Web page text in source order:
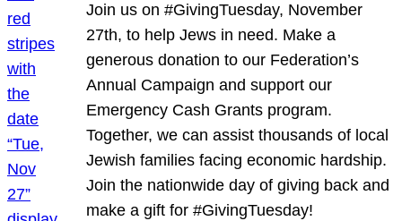
Join us on #GivingTuesday, November
27th, to help Jews in need. Make a
generous donation to our Federation’s
Annual Campaign and support our
Emergency Cash Grants program.
Together, we can assist thousands of local
Jewish families facing economic hardship.
Join the nationwide day of giving back and
make a gift for #GivingTuesday!